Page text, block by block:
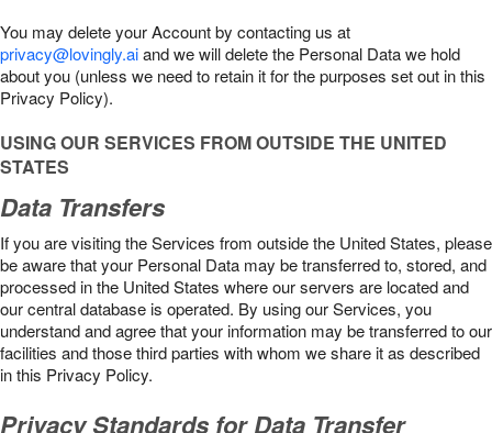
You may delete your Account by contacting us at
privacy@lovingly.aiand we will delete the Personal Data we hold
about you (unless we need to retain it for the purposes set out in this
Privacy Policy).
USING OUR SERVICES FROM OUTSIDE THE UNITED
STATES
Data Transfers
If you are visiting the Services from outside the United States, please
be aware that your Personal Data may be transferred to, stored, and
processed in the United States where our servers are located and
our central database is operated. By using our Services, you
understand and agree that your information may be transferred to our
facilities and those third parties with whom we share it as described
in this Privacy Policy.
Privacy Standards for Data Transfer